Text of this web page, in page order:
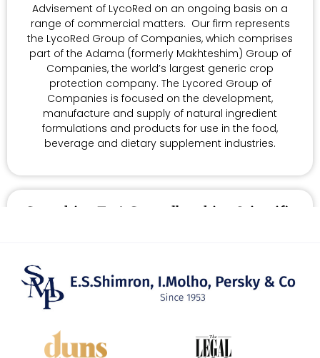
Advisement of LycoRed on an ongoing basis on a
range of commercial matters. Our firm represents
the LycoRed Group of Companies, which comprises
part of the Adama (formerly Makhteshim) Group of
Companies, the world’s largest generic crop
protection company. The Lycored Group of
Companies is focused on the development,
manufacture and supply of natural ingredient
formulations and products for use in the food,
beverage and dietary supplement industries.
Consulting To A Groundbreaking Scientific
recognized research institute located in the Upper
Gallilee, specializing in biotechnology and
computational sciences, plant science, precision
agriculture and environmental sciences as well as
scientific work, while providing a regional center for
economic growth and technological education in the